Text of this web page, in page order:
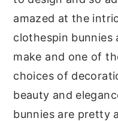
amazed at the
clothespin
make and one of
choices of
beauty and
bunnies are pretty